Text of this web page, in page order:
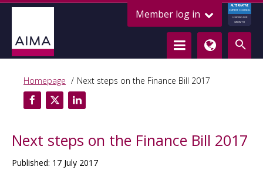
Member log in
ALTERNATIVE
CREDIT COUNCIL
LENDING FOR
GROWTH
Homepage Next steps on the Finance Bill 2017
Next steps on the Finance Bill 2017
Published: 17 July 2017